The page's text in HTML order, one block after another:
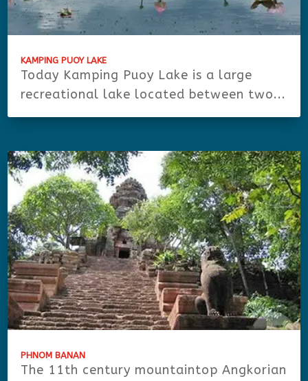
KAMPING PUOY LAKE
Today Kamping Puoy Lake is a large
recreational lake located between two...
PHNOM BANAN
The 11th century mountaintop Angkorian